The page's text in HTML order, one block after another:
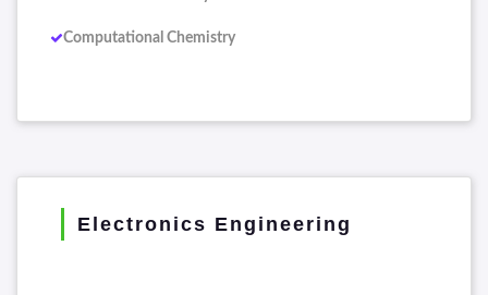
Computational Chemistry
Electronics Engineering